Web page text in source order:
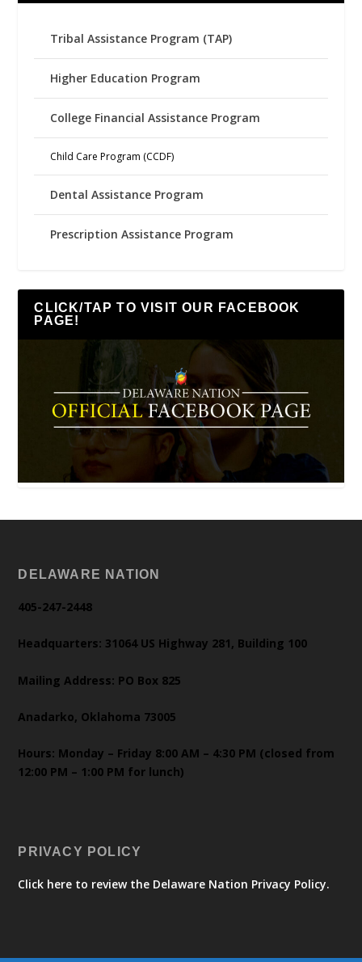
Tribal Assistance Program (TAP)
Higher Education Program
College Financial Assistance Program
Child Care Program (CCDF)
Dental Assistance Program
Prescription Assistance Program
CLICK/TAP TO VISIT OUR FACEBOOK
PAGE!
DELAWARE NATION
405-247-2448
Headquarters: 31064 US Highway 281, Building 100
Mailing Address: PO Box 825
Anadarko, Oklahoma 73005
Hours: Monday – Friday 8:00 AM – 4:30 PM (closed from
12:00 PM – 1:00 PM for lunch)
PRIVACY POLICY
Click here to review the Delaware Nation Privacy Policy.